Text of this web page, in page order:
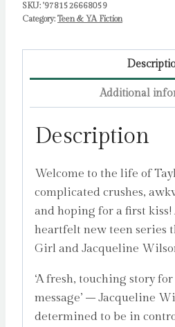
rom-
com
Williams,
quantity
SKU: '9781526668059
Category: Teen & YA Fiction
Additional
Description
Welcome to the life of
complicated crushes,
and hoping for a first
heartfelt new teen series
Girl and Jacqueline
‘A fresh, touching story
message’ – Jacqueline
determined to be in